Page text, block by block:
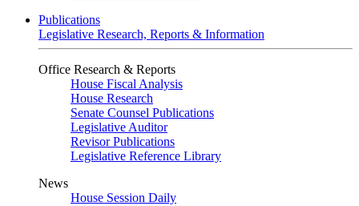
Publications
Legislative Research, Reports & Information
Office Research & Reports
House Fiscal Analysis
House Research
Senate Counsel Publications
Legislative Auditor
Revisor Publications
Legislative Reference Library
News
House Session Daily